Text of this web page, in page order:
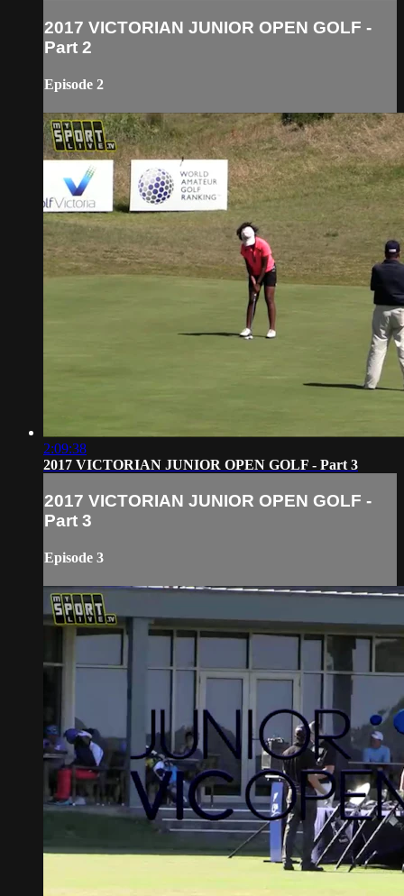
2017 VICTORIAN JUNIOR OPEN GOLF -
Part 2
Episode 2
2:09:38
2017 VICTORIAN JUNIOR OPEN GOLF - Part 3
2017 VICTORIAN JUNIOR OPEN GOLF -
Part 3
Episode 3